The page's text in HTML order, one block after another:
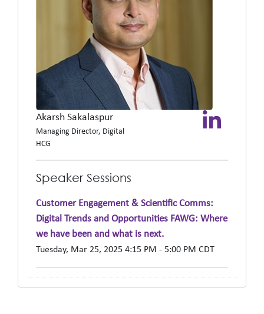
Akarsh Sakalaspur
Managing Director, Digital
HCG
Speaker Sessions
Customer Engagement & Scientific Comms:
Digital Trends and Opportunities FAWG: Where
we have been and what is next.
Tuesday, Mar 25, 2025 4:15 PM - 5:00 PM CDT